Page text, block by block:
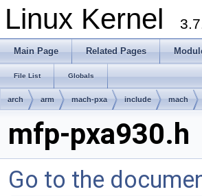
Linux Kernel
Main Page Related Pages
File List Globals
arch arm mach-pxa include mach
mfp-pxa930.h
Go to the